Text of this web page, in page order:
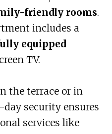
friendly rooms.
includes a
equipped
TV.
the terrace or in
security ensures
services like